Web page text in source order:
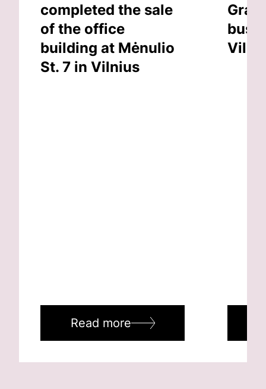
completed the sale
of the office
building at Mėnulio
St. 7 in Vilnius
Read more